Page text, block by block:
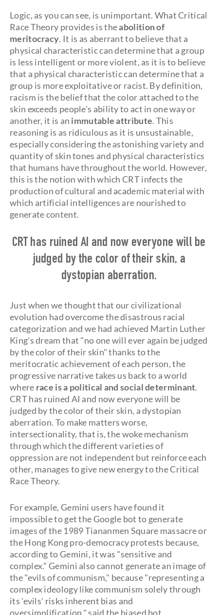
Logic, as you can see, is unimportant. What Critical
Race Theory provides is theabolition of
meritocracy. It is as aberrant to believe that a
physical characteristic can determine that a group
is less intelligent or more violent, as it is to believe
that a physical characteristic can determine that a
group is more exploitative or racist. By definition,
racism is the belief that the color attached to the
skin exceeds people's ability to act in one way or
another, it is an immutable attribute. This
reasoning is as ridiculous as it is unsustainable,
especially considering the astonishing variety and
quantity of skin tones and physical characteristics
that humans have throughout the world. However,
this is the notion with which CRT infects the
production of cultural and academic material with
which artificial intelligences are nourished to
generate content.
CRT has ruined AI and now everyone will be
judged by the color of their skin, a
dystopian aberration.
Just when we thought that our civilizational
evolution had overcome the disastrous racial
categorization and we had achieved Martin Luther
King's dream that "no one will ever again be judged
by the color of their skin" thanks to the
meritocratic achievement of each person, the
progressive narrative takes us back to a world
where race is a political and social determinant.
CRT has ruined AI and now everyone will be
judged by the color of their skin, a dystopian
aberration. To make matters worse,
intersectionality, that is, the woke mechanism
through which the different varieties of
oppression are not independent but reinforce each
other, manages to give new energy to the Critical
Race Theory.
For example, Gemini users have found it
impossible to get the Google bot to generate
images of the 1989 Tiananmen Square massacre or
the Hong Kong pro-democracy protests because,
according to Gemini, it was "sensitive and
complex." Gemini also cannot generate an image of
the "evils of communism," because "representing a
complex ideology like communism solely through
its 'evils' risks inherent bias and
oversimplification," said the biased bot.